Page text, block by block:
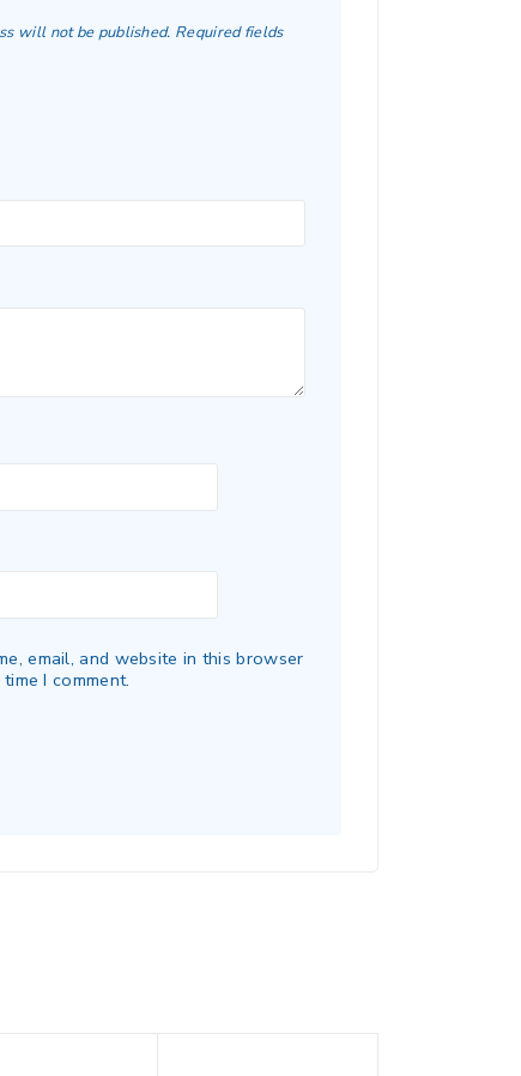
will not be published. Required fields
email, and website in this browser
I comment.